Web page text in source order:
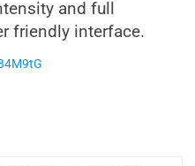
and full
friendly interface.